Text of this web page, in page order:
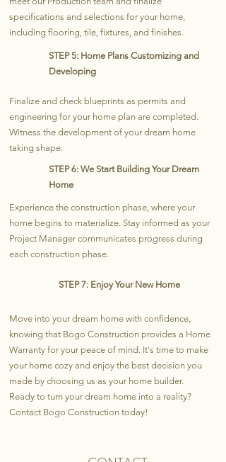
specifications and selections for your home,
including flooring, tile, fixtures, and finishes.
STEP 5: Home Plans Customizing and
Developing
Finalize and check blueprints as permits and
engineering for your home plan are completed.
Witness the development of your dream home
taking shape.
STEP 6: We Start Building Your Dream
Home
Experience the construction phase, where your
home begins to materialize. Stay informed as your
Project Manager communicates progress during
each construction phase.
STEP 7: Enjoy Your New Home
Move into your dream home with confidence,
knowing that Bogo Construction provides a Home
Warranty for your peace of mind. It's time to make
your home cozy and enjoy the best decision you
made by choosing us as your home builder.
Ready to turn your dream home into a reality?
Contact Bogo Construction today!